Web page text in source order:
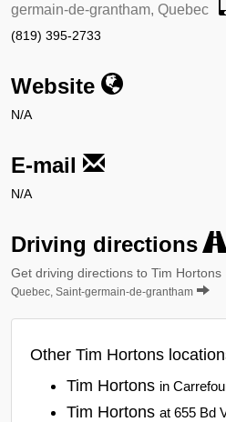
germain-de-grantham, Quebec
(819) 395-2733
Website
N/A
E-mail
N/A
Driving directions
Get driving directions to Tim Hortons
Quebec, Saint-germain-de-grantham
Other Tim Hortons
Tim Hortons in
Tim Hortons at 655 Bd